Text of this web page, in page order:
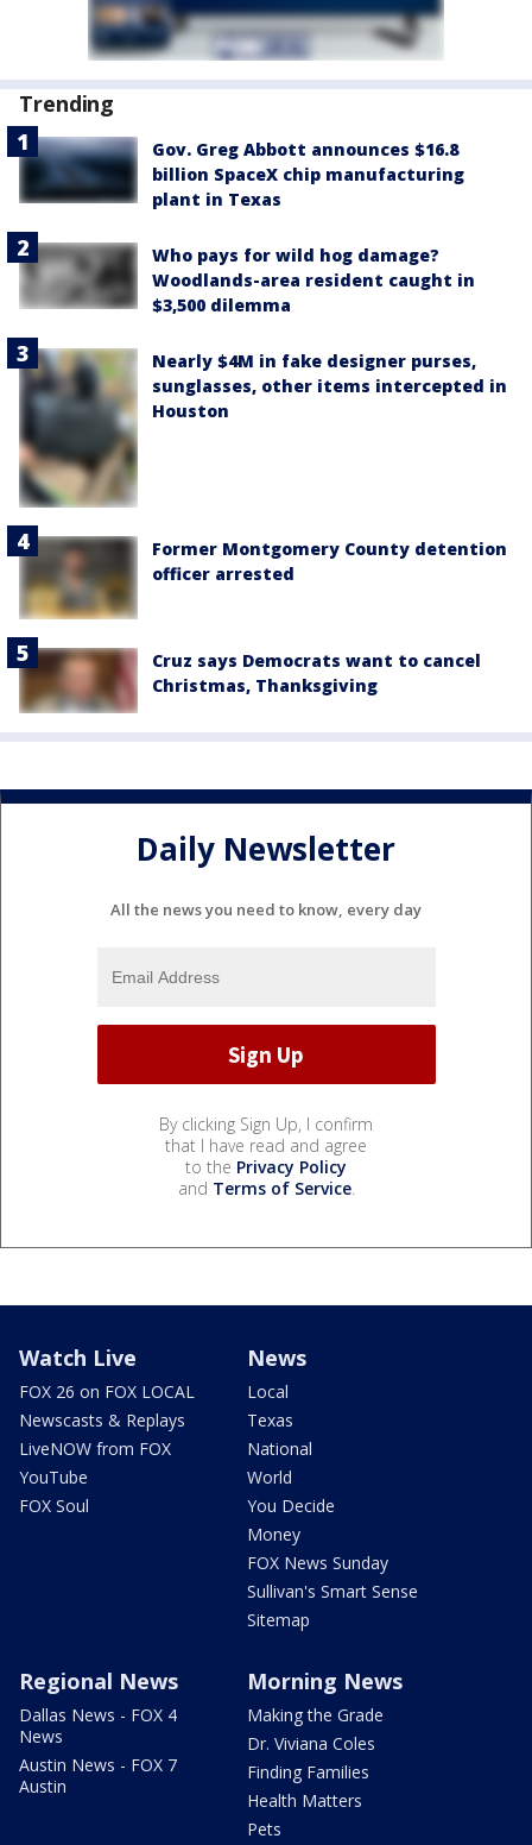
Trending
Gov. Greg Abbott announces $16.8
billion SpaceX chip manufacturing
plant in Texas
Who pays for wild hog damage?
Woodlands-area resident caught in
$3,500 dilemma
Nearly $4M in fake designer purses,
sunglasses, other items intercepted in
Houston
Former Montgomery County detention
officer arrested
Cruz says Democrats want to cancel
Christmas, Thanksgiving
Daily Newsletter
All the news you need to know, every day
By clicking Sign Up, I confirm
that I have read and agree
to the Privacy Policy
and Terms of Service.
Watch Live
FOX 26 on FOX LOCAL
Newscasts & Replays
LiveNOW from FOX
YouTube
FOX Soul
News
Local
Texas
National
World
You Decide
Money
FOX News Sunday
Sullivan's Smart Sense
Sitemap
Regional News
Dallas News - FOX 4
News
Austin News - FOX 7
Austin
Morning News
Making the Grade
Dr. Viviana Coles
Finding Families
Health Matters
Pets